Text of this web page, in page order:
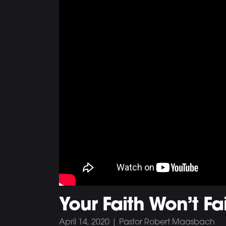
Your Faith Won’t
April 14, 2020 | Pastor Robert Maasbach